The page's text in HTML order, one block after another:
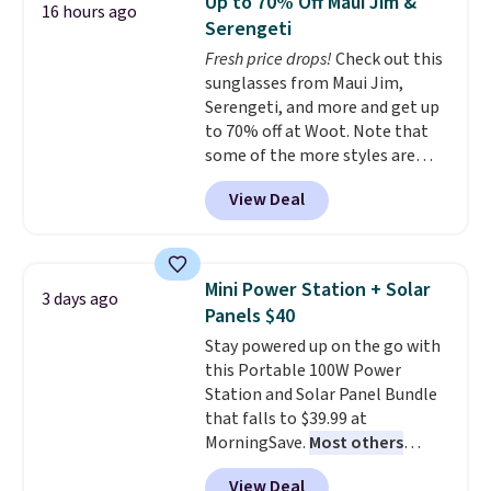
tough stains and odors without
dyes, synthetic fragrances,
optical brighteners,
phosphates, or formaldehyde,
and it's safe for sensitive skin,
babies, and pets. Plus, the
refillable jug system reduces
single-use plastic waste with
every order. Shipping is free.
can cancel at any time by
emailing
family@trulyfreehome.com or
calling 231-944-1716.
16 hours ago
Serengeti
Fresh price drops!Check out this
sunglasses from Maui Jim,
Serengeti, and more and get up
to 70% off at Woot. Note that
some of the more styles are
selling fast! A best bet is the
pictured pair of Maui Jim Pehu
Sunglasses. The originally
they're now available for $89.99
You'd spend over $100
everywhere else.
lenses help reduce glare, help
enhance color, and block
harmful amounts of UV.
Shipping is also free when you
sign out with a free Prime
account. Otherwise shipping
View Deal
3 days ago
Mini Power Station + Solar
Panels $40
Stay powered up on the go with
this Portable 100W Power
Station and Solar Panel Bundle
that falls to $39.99 at
MorningSave. Most others
charge $60+. Shipping is free